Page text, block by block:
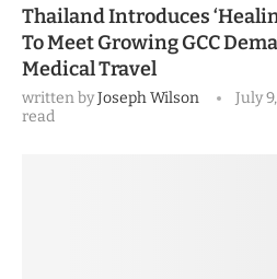
Thailand Introduces
To Meet Growing GCC
Medical Travel
written byJoseph Wilson July
read